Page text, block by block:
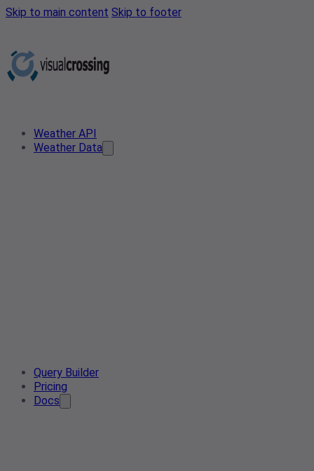
Skip to main content Skip to footer
Weather API
Weather Data
Query Builder
Pricing
Docs